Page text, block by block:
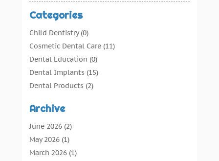
Categories
Child Dentistry(0)
Cosmetic Dental Care(11)
Dental Education (0)
Dental Implants(15)
Dental Products(2)
Dental Services
Dental Solution
Dental Tours
Dental Treatment
Archive
June 2026(2)
May 2026(1)
March 2026(1)